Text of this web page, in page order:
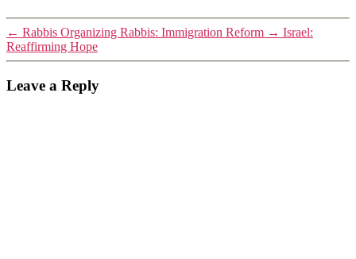
← Rabbis Organizing Rabbis: Immigration Reform → Israel:
Reaffirming Hope
Leave a Reply